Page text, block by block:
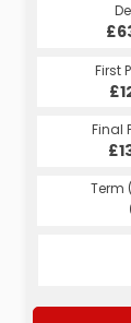
First
Final
Term